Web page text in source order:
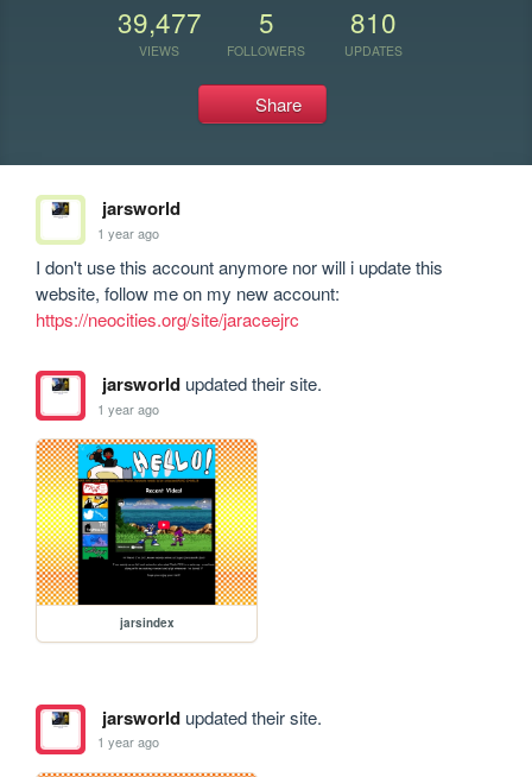
39,477
VIEWS
5
FOLLOWERS
810
UPDATES
Share
jarsworld
1 year ago
I don't use this account anymore nor will i update this
https://neocities.org/site/jaraceejrc
jarsworldupdated their site.
1 year ago
jarsindex
jarsworldupdated their site.
1 year ago